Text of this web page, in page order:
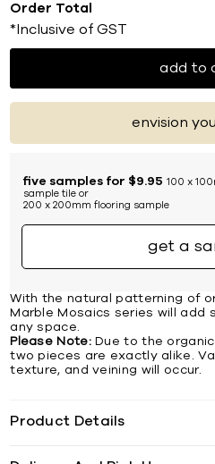
Order Total
*Inclusive of GST
add to
envision
five samples for $9.95 100 x
sample tile or
200 x 200mm flooring sample
get a
With the natural patterning of
Marble Mosaics series will add
any space.
Please Note:Due to the
two pieces are exactly alike.
texture, and veining will occur.
Product Details